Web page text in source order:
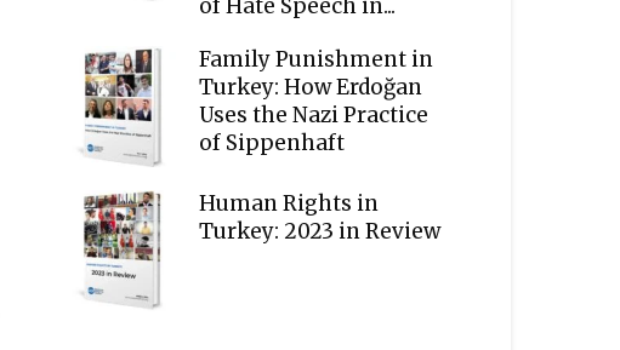
of Hate Speech in...
Family Punishment in
Turkey: How Erdoğan
Uses the Nazi Practice
of Sippenhaft
Human Rights in
Turkey: 2023 in Review